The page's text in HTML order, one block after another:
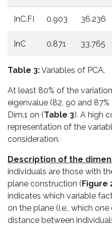
InC.FI 0.903 36.236
InC 0.871 33.765
Table 3:Variables of PCA.
At least 80% of the
eigenvalue (82, 90 and
Dim.1 on (Table 3). A high
representation of the
consideration.
Description of the
individuals are those with
plane construction ( Figure
indicates which variable
on the plane (i.e., which
distance between